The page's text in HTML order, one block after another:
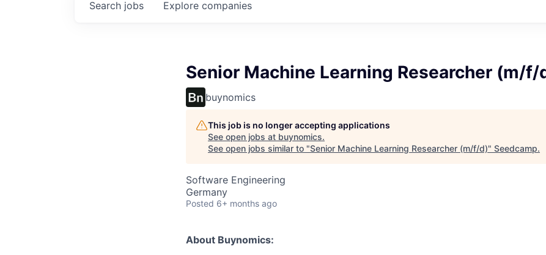
Search jobs Explore companies
Senior Machine Learning Researcher (m/f/
buynomics
This job is no longer accepting applications
See open jobs at buynomics.
See open jobs similar to "Senior Machine Learning Researcher (m/f/d)" Seedcamp.
Software Engineering
Germany
Posted 6+ months ago
About Buynomics: